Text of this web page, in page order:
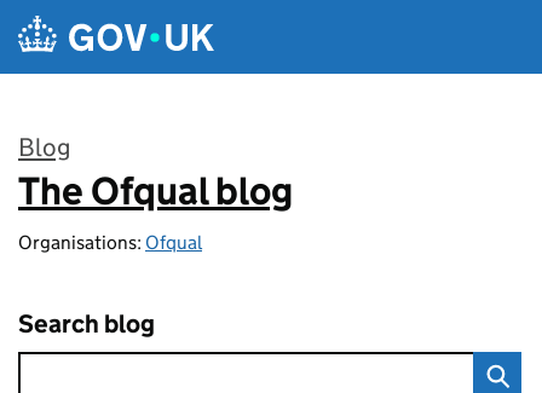
Skip to main content
Blog
:
The Ofqual blog
Organisations: Ofqual
Search blog